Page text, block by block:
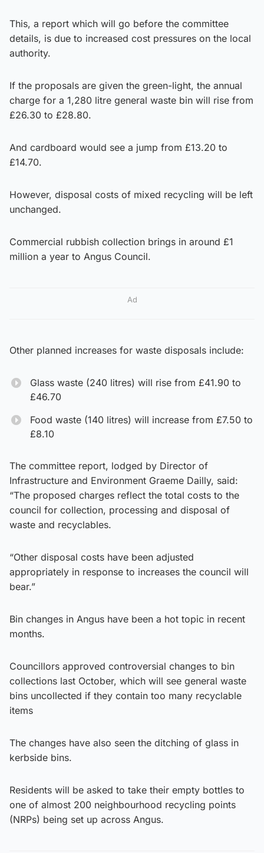
This, a report which will go before the committee
details, is due to increased cost pressures on the local
authority.
If the proposals are given the green-light, the annual
charge for a 1,280 litre general waste bin will rise from
£26.30 to £28.80.
And cardboard would see a jump from £13.20 to
£14.70.
However, disposal costs of mixed recycling will be left
unchanged.
Commercial rubbish collection brings in around £1
million a year to Angus Council.
Ad
Other planned increases for waste disposals include:
Glass waste (240 litres) will rise from £41.90 to
£46.70
Food waste (140 litres) will increase from £7.50 to
£8.10
The committee report, lodged by Director of
Infrastructure and Environment Graeme Dailly, said:
“The proposed charges reflect the total costs to the
council for collection, processing and disposal of
waste and recyclables.
“Other disposal costs have been adjusted
appropriately in response to increases the council will
bear.”
Bin changes in Angus have been a hot topic in recent
months.
Councillors approved controversial changes to bin
collections last October, which will see general waste
bins uncollected if they contain too many recyclable
items
The changes have also seen the ditching of glass in
kerbside bins.
Residents will be asked to take their empty bottles to
one of almost 200 neighbourhood recycling points
(NRPs) being set up across Angus.